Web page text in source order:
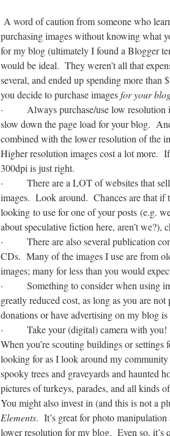
A word of caution from someone who
purchasing images without knowing what
for my blog (ultimately I found a Blogger
would be ideal. They weren’t all that
several, and ended up spending more than
you decide to purchase imagesfor your
·
Always purchase/use low resolution
slow down the page load for your blog.
combined with the lower resolution of the
Higher resolution images cost a lot more.
300dpi is just right.
·
There are a LOT of websites that
images. Look around. Chances are that if
looking to use for one of your posts (e.g.
about speculative fiction here, aren’t we?),
·
There are also several publication
CDs. Many of the images I use are from
images; many for less than you would
·
Something to consider when using
greatly reduced cost, as long as you are
donations or have advertising on my blog
·
Take your (digital) camera with you!
When you’re scouting buildings or
looking for as I look around my
spooky trees and graveyards and haunted
pictures of turkeys, parades, and all kinds
You might also invest in (and this is not a
Elements. It’s great for photo
lower resolution for my blog. Even so, it’s